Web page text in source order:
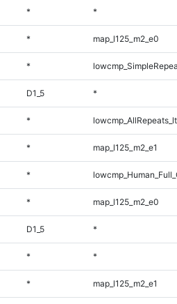
* *
* map_l125_m2_e0
*
D1_5 *
*
* map_l125_m2_e1
*
* map_l125_m2_e0
D1_5 *
* *
* map_l125_m2_e1